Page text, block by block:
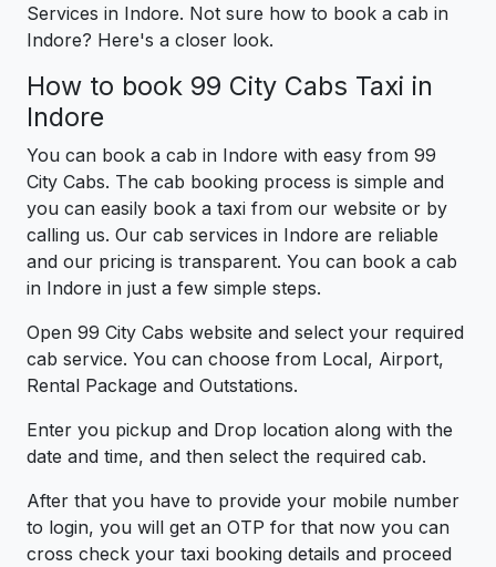
Services in Indore. Not sure how to book a cab in
Indore? Here's a closer look.
How to book 99 City Cabs Taxi in
Indore
You can book a cab in Indore with easy from 99
City Cabs. The cab booking process is simple and
you can easily book a taxi from our website or by
calling us. Our cab services in Indore are reliable
and our pricing is transparent. You can book a cab
in Indore in just a few simple steps.
Open 99 City Cabs website and select your required
cab service. You can choose from Local, Airport,
Rental Package and Outstations.
Enter you pickup and Drop location along with the
date and time, and then select the required cab.
After that you have to provide your mobile number
to login, you will get an OTP for that now you can
cross check your taxi booking details and proceed